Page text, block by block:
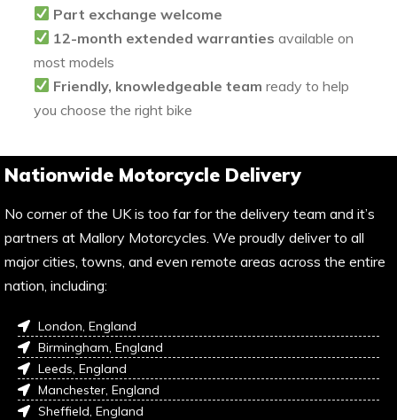
Part exchange welcome
12-month extended warranties available on
most models
Friendly, knowledgeable team ready to help
you choose the right bike
Nationwide Motorcycle Delivery
No corner of the UK is too far for the delivery team and it’s
partners at Mallory Motorcycles. We proudly deliver to all
major cities, towns, and even remote areas across the entire
nation, including:
London, England
Birmingham, England
Leeds, England
Manchester, England
Sheffield, England